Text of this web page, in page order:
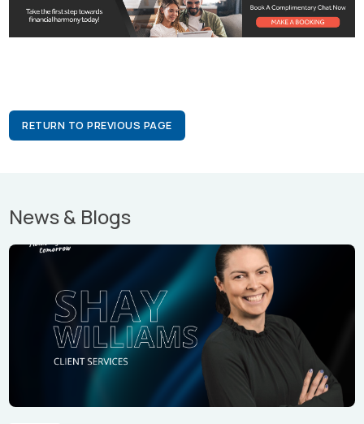
RETURN TO PREVIOUS PAGE
News & Blogs